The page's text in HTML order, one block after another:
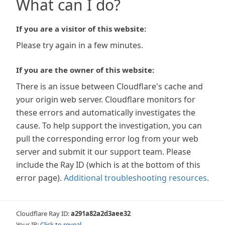
What can I do?
If you are a visitor of this website:
Please try again in a few minutes.
If you are the owner of this website:
There is an issue between Cloudflare's cache and
your origin web server. Cloudflare monitors for
these errors and automatically investigates the
cause. To help support the investigation, you can
pull the corresponding error log from your web
server and submit it our support team. Please
include the Ray ID (which is at the bottom of this
error page). Additional troubleshooting resources.
Cloudflare Ray ID:a291a82a2d3aee32